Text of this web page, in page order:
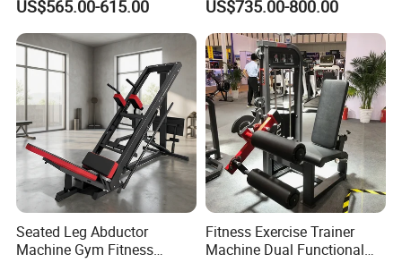
2. Variesof products: Strength equipment; Luxury
commercial aerobic equipment ; Gym accessories;
Synergy 360 machine.
3. Professional OEM & ODM Ability;
4. Strong and Professional R&D Ability;
5. Strict Quality Control System;
6. Quick Response, Quick Delivery Order, and Good After-
Sales Services;
7. Our Professional Design Service.
US$565.00-615.00
Commercial Gym Exercise
Equipment
US$735.00-800.00
Seated Leg Abductor
Machine Gym Fitness
Fitness Exercise Trainer
Machine Dual Functional